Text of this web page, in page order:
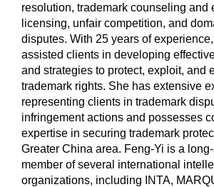
resolution, trademark counseling and
licensing, unfair competition, and
disputes. With 25 years of
assisted clients in developing
and strategies to protect, exploit, and
trademark rights. She has extensive
representing clients in trademark
infringement actions and possesses
expertise in securing trademark
Greater China area. Feng-Yi is a
member of several international
organizations, including INTA,